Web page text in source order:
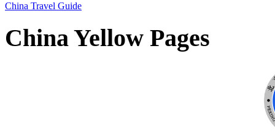
China Travel Guide
China Yellow Pages